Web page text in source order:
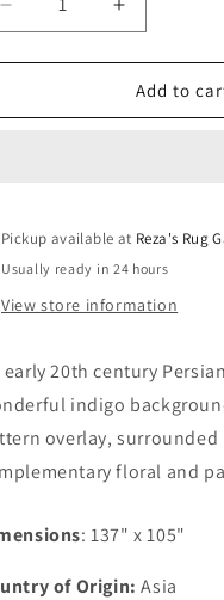
Decrease
quantity
for
20th
Increase
quantity
for
Early
20th
Add to
Pickup available at Reza's Rug
Usually ready in 24 hours
View store information
early 20th century
indigo
overlay,
floral and
: 137" x 105"
of Origin: Asia